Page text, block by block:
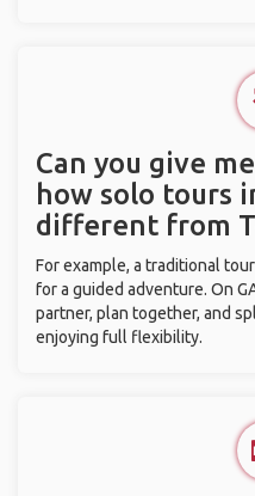
Can you give
how solo tours
different from
For example, a traditional
for a guided adventure. On
partner, plan together, and
enjoying full flexibility.